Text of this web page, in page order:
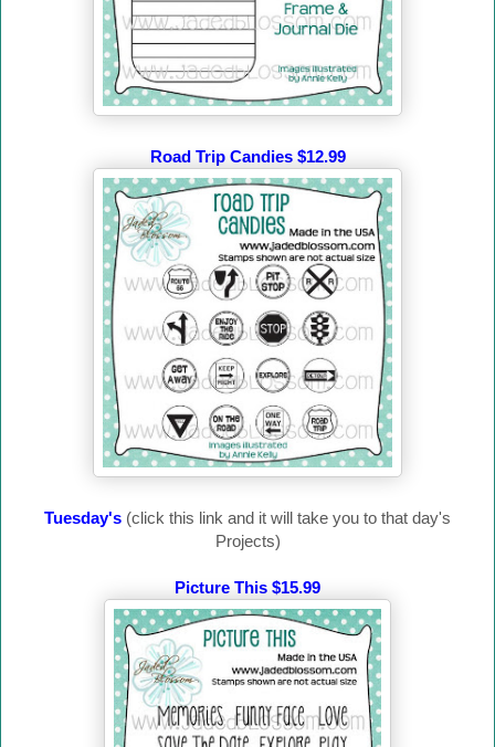
Road Trip Candies $12.99
Tuesday's (click this link and it will take you to that day's
Projects)
Picture This $15.99